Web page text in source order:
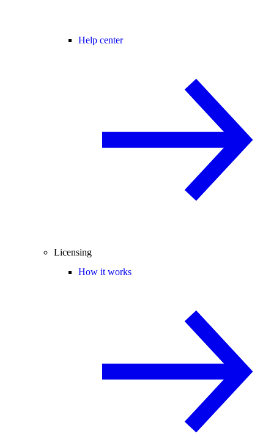
Help center
Licensing
How it works